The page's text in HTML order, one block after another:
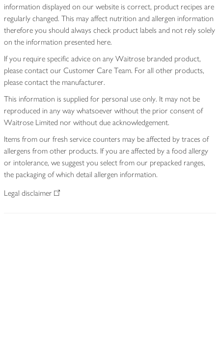
information displayed on our website is correct, product recipes are
regularly changed. This may affect nutrition and allergen information
therefore you should always check product labels and not rely solely
on the information presented here.
If you require specific advice on any Waitrose branded product,
please contact our Customer Care Team. For all other products,
please contact the manufacturer.
This information is supplied for personal use only. It may not be
reproduced in any way whatsoever without the prior consent of
Waitrose Limited nor without due acknowledgement.
Items from our fresh service counters may be affected by traces of
allergens from other products. If you are affected by a food allergy
or intolerance, we suggest you select from our prepacked ranges,
the packaging of which detail allergen information.
Legal disclaimer